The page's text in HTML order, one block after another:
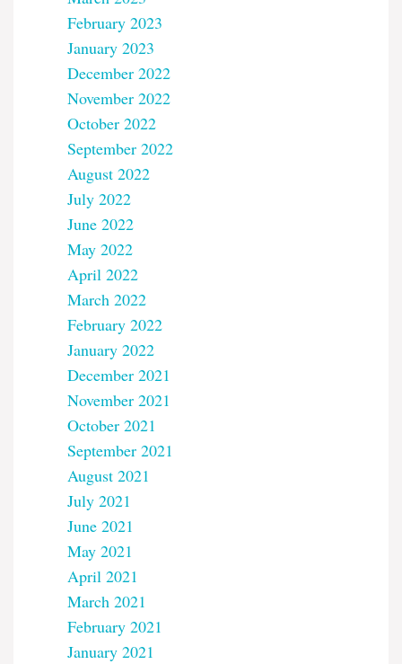
February 2023
January 2023
December 2022
November 2022
October 2022
September 2022
August 2022
July 2022
June 2022
May 2022
April 2022
March 2022
February 2022
January 2022
December 2021
November 2021
October 2021
September 2021
August 2021
July 2021
June 2021
May 2021
April 2021
March 2021
February 2021
January 2021